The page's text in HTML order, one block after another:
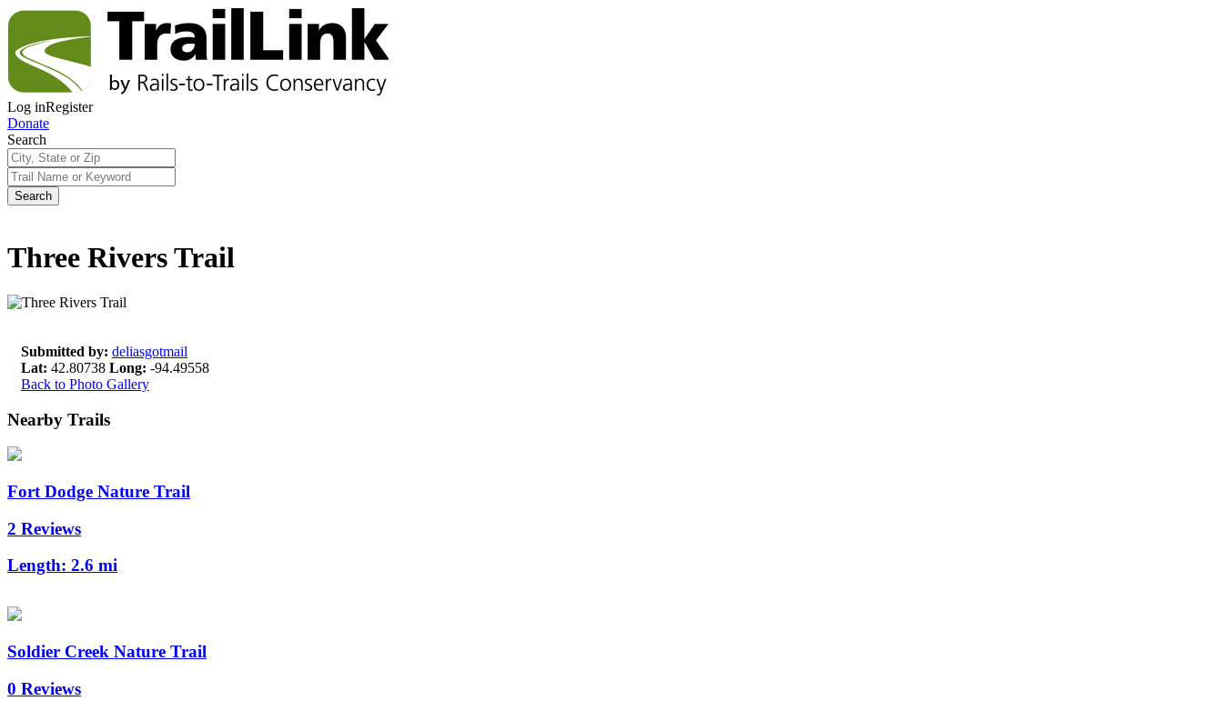
Log inRegister
Donate
Search
Search
Three Rivers Trail
Submitted by: deliasgotmail
Lat: 42.80738 Long: -94.49558
Back to Photo Gallery
Nearby Trails
Fort Dodge Nature Trail
2 Reviews
Length: 2.6 mi
Soldier Creek Nature Trail
0 Reviews